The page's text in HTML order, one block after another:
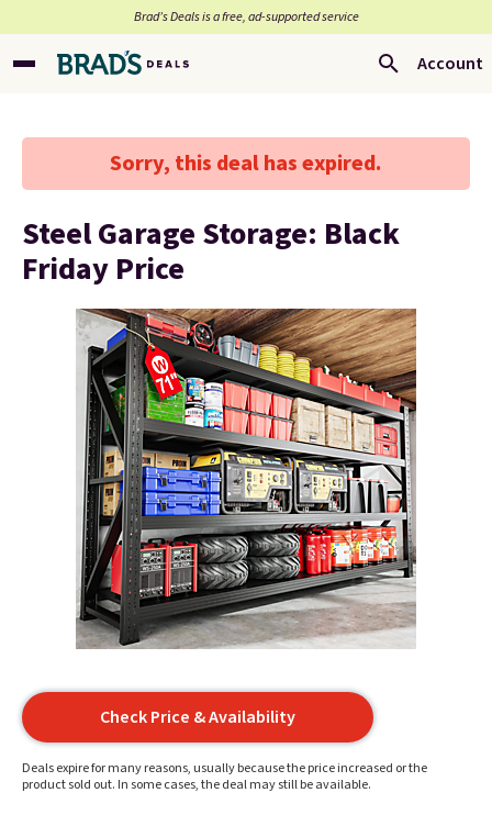
Brad’s Deals is a free, ad-supported service
Account
Sorry, this deal has expired.
Steel Garage Storage: Black
Friday Price
Check Price & Availability
Deals expire for many reasons, usually because the price increased or the
product sold out. In some cases, the deal may still be available.